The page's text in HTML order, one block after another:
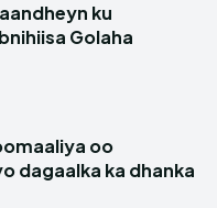
ku
Golaha
oo
dagaalka ka dhanka